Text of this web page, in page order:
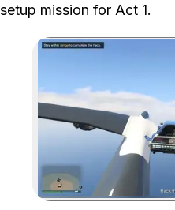
setup mission for Act 1.